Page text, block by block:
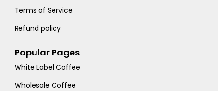
Terms of Service
Refund policy
Popular Pages
White Label Coffee
Wholesale Coffee